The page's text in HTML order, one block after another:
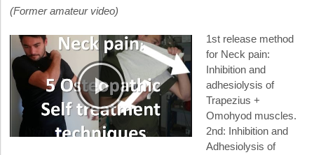
(Former amateur video)
1st release method
for Neck pain:
Inhibition and
adhesiolysis of
Trapezius +
Omohyod muscles.
2nd: Inhibition and
Adhesiolysis of